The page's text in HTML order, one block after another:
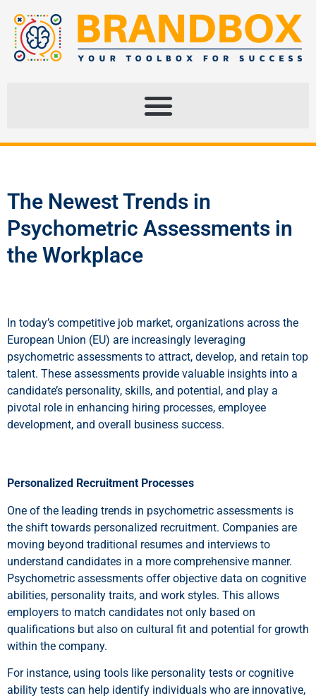
The Newest Trends in
Psychometric Assessments in
the Workplace
In today’s competitive job market, organizations across the
European Union (EU) are increasingly leveraging
psychometric assessments to attract, develop, and retain top
talent. These assessments provide valuable insights into a
candidate’s personality, skills, and potential, and play a
pivotal role in enhancing hiring processes, employee
development, and overall business success.
Personalized Recruitment Processes
One of the leading trends in psychometric assessments is
the shift towards personalized recruitment. Companies are
moving beyond traditional resumes and interviews to
understand candidates in a more comprehensive manner.
Psychometric assessments offer objective data on cognitive
abilities, personality traits, and work styles. This allows
employers to match candidates not only based on
qualifications but also on cultural fit and potential for growth
within the company.
For instance, using tools like personality tests or cognitive
ability tests can help identify individuals who are innovative,